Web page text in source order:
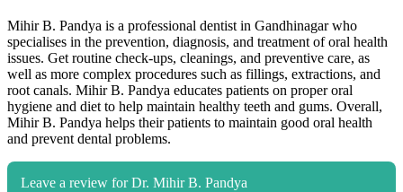
Mihir B. Pandya is a professional dentist in Gandhinagar who
specialises in the prevention, diagnosis, and treatment of oral health
issues. Get routine check-ups, cleanings, and preventive care, as
well as more complex procedures such as fillings, extractions, and
root canals. Mihir B. Pandya educates patients on proper oral
hygiene and diet to help maintain healthy teeth and gums. Overall,
Mihir B. Pandya helps their patients to maintain good oral health
and prevent dental problems.
Leave a review for Dr. Mihir B. Pandya